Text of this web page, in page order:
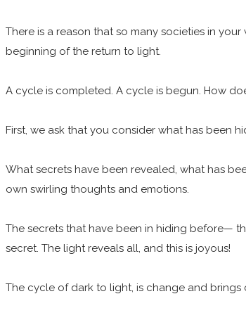
There is a reason that so many societies in
beginning of the return to light.
A cycle is completed. A cycle is begun. How
First, we ask that you consider what has been
What secrets have been revealed, what has
own swirling thoughts and emotions.
The secrets that have been in hiding before—
secret. The light reveals all, and this is joyous!
The cycle of dark to light, is change and brings